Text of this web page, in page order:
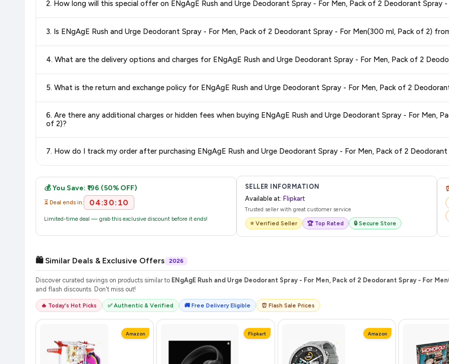
best price for ENgAgE Rush and Urge Deodorant Spray - For Men, Pack of 2 Deodorant Spray - For Men(300 ml, Pack of 2)
always see the most current deal.
3. Is ENgAgE Rush and Urge Deodorant Spray - For Men, Pack of 2
delivery charges and estimated delivery dates for your pin code.
and up-to-date information for this item.
6. Are there any additional charges or hidden fees when buying ENgAgE Rush and Urge Deodorant Spray - For Men, Pack of 2 Deodorant
of 2)?
purchase.
💰 You Save: ₹196 (50% OFF)
⏳ Deal ends in: 04:30:10
Limited-time deal — grab this exclusive discount before it ends!
SELLER INFORMATION
Available at: Flipkart
Trusted seller with great customer service
⭐ Verified Seller 🏆 Top Rated 🔒 Secure Store
🛍️ Similar Deals & Exclusive Offers 2026
Discover curated savings on products similar to ENgAgE Rush and Urge Deodorant Spray - For Men, Pack of 2 Deodorant Spray - For
and flash discounts. Don't miss out!
🔥 Today's Hot Picks ✅ Authentic & Verified 🚚 Free Delivery Eligible ⏰ Flash Sale Prices
Amazon Flipkart Amazon